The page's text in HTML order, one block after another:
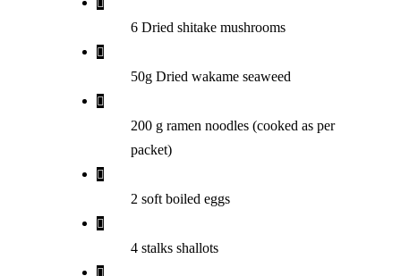
6 Dried shitake mushrooms
50g Dried wakame seaweed
200 g ramen noodles (cooked as per
packet)
2 soft boiled eggs
4 stalks shallots